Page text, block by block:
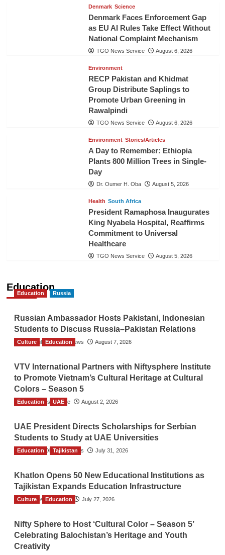
Denmark Science
Denmark Faces Enforcement Gap
as EU AI Rules Take Effect Without
National Complaint Mechanism
TGO News Service August 6, 2026
Environment
RECP Pakistan and Khidmat
Group Distribute Saplings to
Promote Urban Greening in
Rawalpindi
TGO News Service August 6, 2026
Environment Stories/Articles
A Day to Remember: Ethiopia
Plants 800 Million Trees in Single-
Day
Dr. Oumer H. Oba August 5, 2026
Health South Africa
President Ramaphosa Inaugurates
King Nyabela Hospital, Reaffirms
Commitment to Universal
Healthcare
TGO News Service August 5, 2026
Education
Education Russia
Russian Ambassador Hosts Pakistani, Indonesian
Students to Discuss Russia–Pakistan Relations
The Gulf Observer News August 7, 2026
Culture Education
VTV International Partners with Niftysphere Institute
to Promote Vietnam’s Cultural Heritage at Cultural
Colors – Season 5
TGO News Service August 2, 2026
Education UAE
UAE President Directs Scholarships for Serbian
Students to Study at UAE Universities
The Gulf Observer News July 31, 2026
Education Tajikistan
Khatlon Opens 50 New Educational Institutions as
Tajikistan Expands Education Infrastructure
TGO News Service July 27, 2026
Culture Education
Nifty Sphere to Host ‘Cultural Color – Season 5’
Celebrating Balochistan’s Heritage and Youth
Creativity